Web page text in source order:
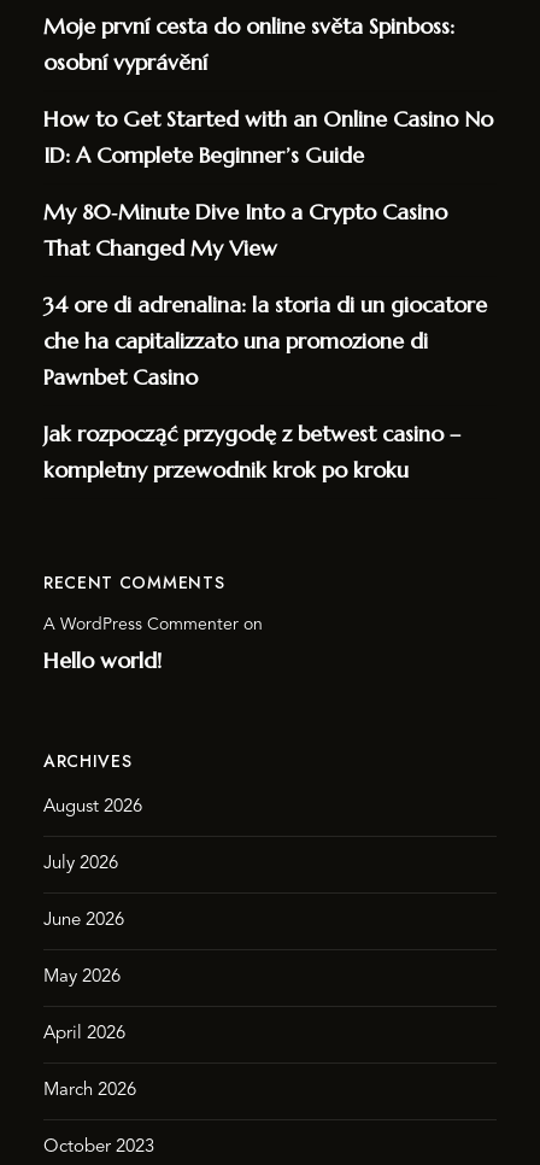
Moje první cesta do online světa Spinboss:
osobní vyprávění
How to Get Started with an Online Casino No
ID: A Complete Beginner’s Guide
My 80‑Minute Dive Into a Crypto Casino
That Changed My View
34 ore di adrenalina: la storia di un giocatore
che ha capitalizzato una promozione di
Pawnbet Casino
Jak rozpocząć przygodę z betwest casino –
kompletny przewodnik krok po kroku
RECENT COMMENTS
A WordPress Commenteron
Hello world!
ARCHIVES
August 2026
July 2026
June 2026
May 2026
April 2026
March 2026
October 2023